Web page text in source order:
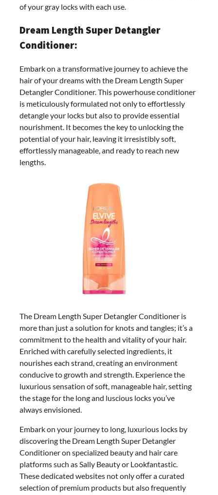
of your gray locks with each use.
Dream Length Super Detangler
Conditioner:
Embark on a transformative journey to achieve the
hair of your dreams with the Dream Length Super
Detangler Conditioner. This powerhouse conditioner
is meticulously formulated not only to effortlessly
detangle your locks but also to provide essential
nourishment. It becomes the key to unlocking the
potential of your hair, leaving it irresistibly soft,
effortlessly manageable, and ready to reach new
lengths.
The Dream Length Super Detangler Conditioner is
more than just a solution for knots and tangles; it’s a
commitment to the health and vitality of your hair.
Enriched with carefully selected ingredients, it
nourishes each strand, creating an environment
conducive to growth and strength. Experience the
luxurious sensation of soft, manageable hair, setting
the stage for the long and luscious locks you’ve
always envisioned.
Embark on your journey to long, luxurious locks by
discovering the Dream Length Super Detangler
Conditioner on specialized beauty and hair care
platforms such as Sally Beauty or Lookfantastic.
These dedicated websites not only offer a curated
selection of premium products but also frequently